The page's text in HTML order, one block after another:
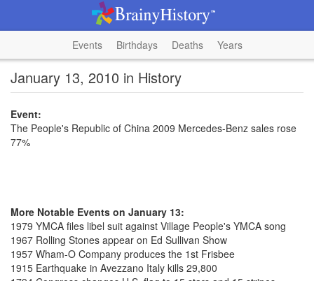
Events Birthdays Deaths Years
January 13, 2010 in History
Event:
The People's Republic of China 2009 Mercedes-Benz sales rose
77%
More Notable Events on January 13:
1979 YMCA files libel suit against Village People's YMCA song
1967 Rolling Stones appear on Ed Sullivan Show
1957 Wham-O Company produces the 1st Frisbee
1915 Earthquake in Avezzano Italy kills 29,800